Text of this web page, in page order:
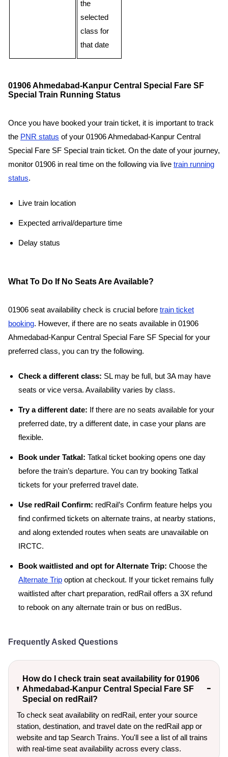
the
selected
class for
that date
01906 Ahmedabad-Kanpur Central Special Fare SF
Special Train Running Status
Once you have booked your train ticket, it is important to track
the PNR status of your 01906 Ahmedabad-Kanpur Central
Special Fare SF Special train ticket. On the date of your journey,
monitor 01906 in real time on the following via live train running
status.
Live train location
Expected arrival/departure time
Delay status
What To Do If No Seats Are Available?
01906 seat availability check is crucial before train ticket
booking. However, if there are no seats available in 01906
Ahmedabad-Kanpur Central Special Fare SF Special for your
preferred class, you can try the following.
Check a different class: SL may be full, but 3A may have
seats or vice versa. Availability varies by class.
Try a different date: If there are no seats available for your
preferred date, try a different date, in case your plans are
flexible.
Book under Tatkal: Tatkal ticket booking opens one day
before the train’s departure. You can try booking Tatkal
tickets for your preferred travel date.
Use redRail Confirm: redRail’s Confirm feature helps you
find confirmed tickets on alternate trains, at nearby stations,
and along extended routes when seats are unavailable on
IRCTC.
Book waitlisted and opt for Alternate Trip: Choose the
Alternate Trip option at checkout. If your ticket remains fully
waitlisted after chart preparation, redRail offers a 3X refund
to rebook on any alternate train or bus on redBus.
Frequently Asked Questions
How do I check train seat availability for 01906
Ahmedabad-Kanpur Central Special Fare SF
Special on redRail?
To check seat availability on redRail, enter your source
station, destination, and travel date on the redRail app or
website and tap Search Trains. You'll see a list of all trains
with real-time seat availability across every class.